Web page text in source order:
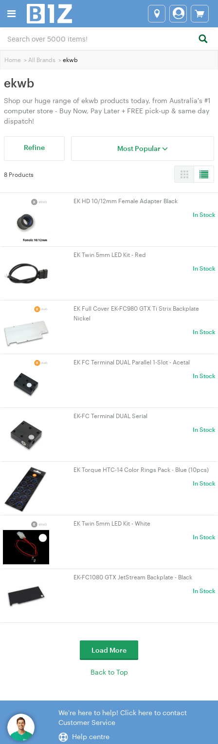
Home > All Brands > ekwb
ekwb
Shop our huge range of ekwb products today, from Australia's #1
computer store - Buy Now, Pay Later + FREE pick-up & same day
dispatch!
Refine Most Popular
8 Products
EK HD 10/12mm Female Adapter Black
In Stock
EK Twin 5mm LED Kit - Red
In Stock
EK Full Cover EK-FC980 GTX Ti Strix Backplate
Nickel
In Stock
EK FC Terminal DUAL Parallel 1-Slot - Acetal
In Stock
EK-FC Terminal DUAL Serial
In Stock
EK Torque HTC-14 Color Rings Pack - Blue (10pcs)
In Stock
EK Twin 5mm LED Kit - White
In Stock
EK-FC1080 GTX JetStream Backplate - Black
In Stock
Load More
Back to Top
We're here to help! Click here to contact
Customer Service
Help centre